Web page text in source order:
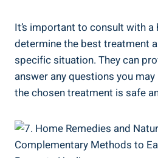
It’s‌ important ⁢to⁣ consult ‍with
determine the best treatment
specific situation. They can
answer any questions you
the chosen treatment is ​safe